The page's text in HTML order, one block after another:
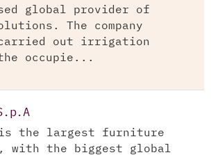
global provider of
The company
carried out irrigation
occupie...
is the largest furniture
with the biggest global